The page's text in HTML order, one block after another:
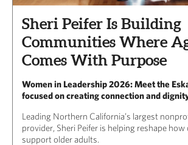
Sheri Peifer Is Building
Communities Where
Comes With Purpose
Women in Leadership 2026: Meet the
focused on creating connection and
Leading Northern California’s largest
provider, Sheri Peifer is helping reshape
support older adults.